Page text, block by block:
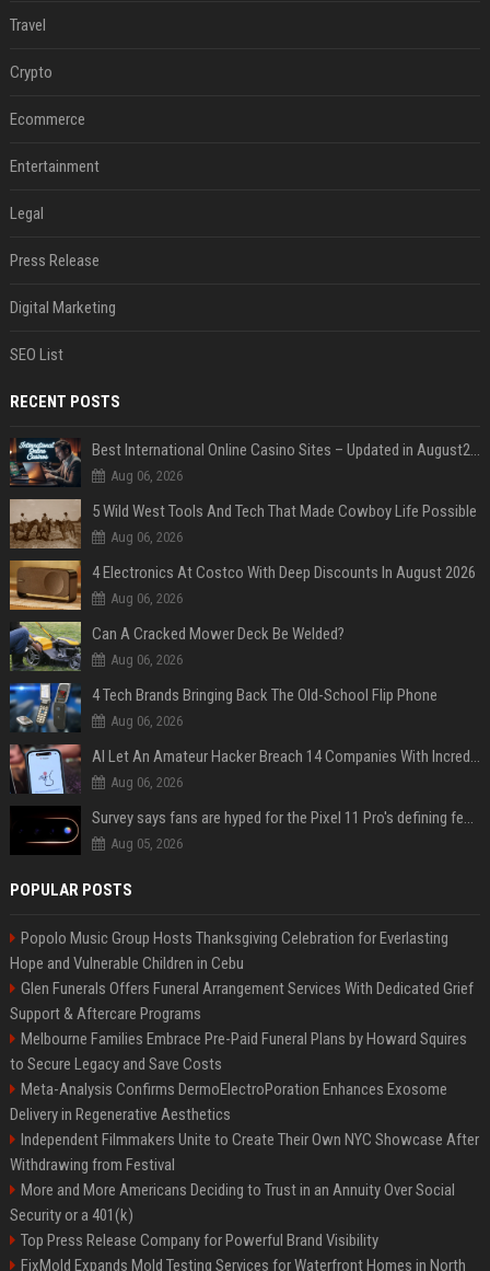
Travel
Crypto
Ecommerce
Entertainment
Legal
Press Release
Digital Marketing
SEO List
RECENT POSTS
Best International Online Casino Sites – Updated in August2026
Aug 06, 2026
5 Wild West Tools And Tech That Made Cowboy Life Possible
Aug 06, 2026
4 Electronics At Costco With Deep Discounts In August 2026
Aug 06, 2026
Can A Cracked Mower Deck Be Welded?
Aug 06, 2026
4 Tech Brands Bringing Back The Old-School Flip Phone
Aug 06, 2026
AI Let An Amateur Hacker Breach 14 Companies With Incredibly Simple Prompts
Aug 06, 2026
Survey says fans are hyped for the Pixel 11 Pro's defining feature, but the doubters are loud
Aug 05, 2026
POPULAR POSTS
Popolo Music Group Hosts Thanksgiving Celebration for Everlasting
Hope and Vulnerable Children in Cebu
Glen Funerals Offers Funeral Arrangement Services With Dedicated Grief
Support & Aftercare Programs
Melbourne Families Embrace Pre-Paid Funeral Plans by Howard Squires
to Secure Legacy and Save Costs
Meta-Analysis Confirms DermoElectroPoration Enhances Exosome
Delivery in Regenerative Aesthetics
Independent Filmmakers Unite to Create Their Own NYC Showcase After
Withdrawing from Festival
More and More Americans Deciding to Trust in an Annuity Over Social
Security or a 401(k)
Top Press Release Company for Powerful Brand Visibility
FixMold Expands Mold Testing Services for Waterfront Homes in North